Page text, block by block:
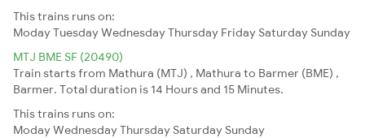
This trains runs on:
ModayTuesdayWednesdayThursday Friday Saturday Sunday
MTJ BME SF (20490)
Train starts from Mathura (MTJ) , Mathura to Barmer (BME) ,
Barmer. Total duration is 14 Hours and 15 Minutes.
This trains runs on:
ModayWednesdayThursday Saturday Sunday